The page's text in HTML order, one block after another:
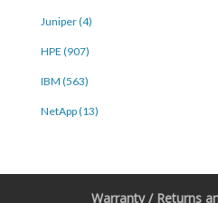
Juniper (4)
HPE (907)
IBM (563)
NetApp (13)
Warranty / Returns